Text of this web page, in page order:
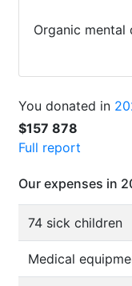
Organic
You donated in
$157 878
Full report
Our expenses in
74 sick children
Medical